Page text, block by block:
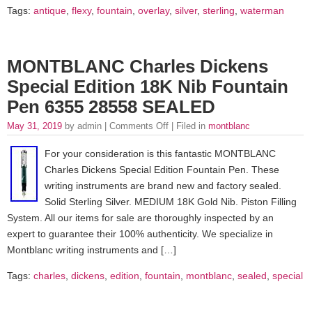
Tags: antique flexy, fountain overlay, silver, sterling waterman
MONTBLANC Charles Dickens
Special Edition 18K Nib Fountain
Pen 6355 28558 SEALED
May 31, 2019 by admin | Comments Off | Filed in montblanc
For your consideration is this fantastic MONTBLANC
Charles Dickens Special Edition Fountain Pen. These
writing instruments are brand new and factory sealed.
Solid Sterling Silver. MEDIUM 18K Gold Nib. Piston Filling
System. All our items for sale are thoroughly inspected by an
expert to guarantee their 100% authenticity. We specialize in
Montblanc writing instruments and […]
Tags: charles dickens edition fountain montblanc sealed special